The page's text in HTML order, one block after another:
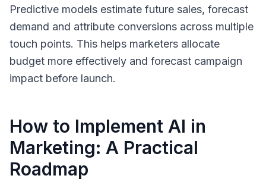
Predictive models estimate future sales, forecast
demand and attribute conversions across multiple
touch points. This helps marketers allocate
budget more effectively and forecast campaign
impact before launch.
How to Implement AI in
Marketing: A Practical
Roadmap